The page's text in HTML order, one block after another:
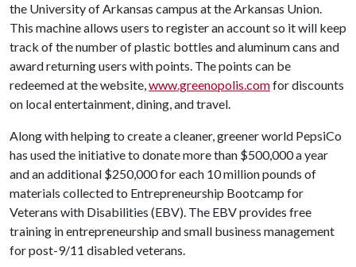
the University of Arkansas campus at the Arkansas Union.
This machine allows users to register an account so it will keep
track of the number of plastic bottles and aluminum cans and
award returning users with points. The points can be
redeemed at the website,www.greenopolis.comfor discounts
on local entertainment, dining, and travel.
Along with helping to create a cleaner, greener world PepsiCo
has used the initiative to donate more than $500,000 a year
and an additional $250,000 for each 10 million pounds of
materials collected to Entrepreneurship Bootcamp for
Veterans with Disabilities (EBV). The EBV provides free
training in entrepreneurship and small business management
for post-9/11 disabled veterans.